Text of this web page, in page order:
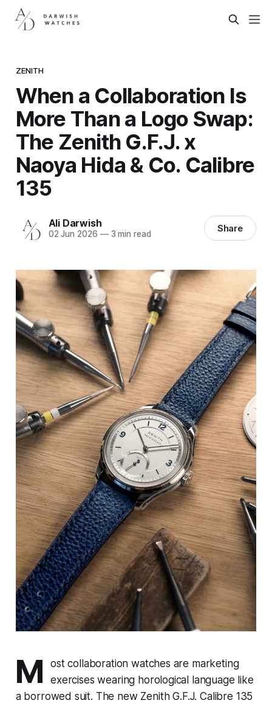
ZENITH
When a Collaboration Is
More Than a Logo Swap:
The Zenith G.F.J. x
Naoya Hida & Co. Calibre
135
Ali Darwish
02 Jun 2026 —3 min read Share
M
ost collaboration watches are marketing
exercises wearing horological language like
a borrowed suit. The new Zenith G.F.J. Calibre 135